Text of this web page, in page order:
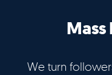
Mass
We turn